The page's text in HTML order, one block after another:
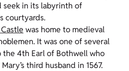
seek in its labyrinth of
courtyards.
was home to medieval
It was one of several
4th Earl of Bothwell who
third husband in 1567.